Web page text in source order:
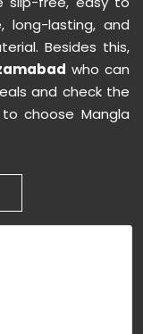
long-lasting, and
Besides this,
who can
and check the
choose Mangla